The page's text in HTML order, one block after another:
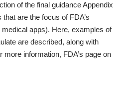
of the final guidance Appendix
are the focus of FDA’s
apps). Here, examples of
are described, along with
information, FDA’s page on